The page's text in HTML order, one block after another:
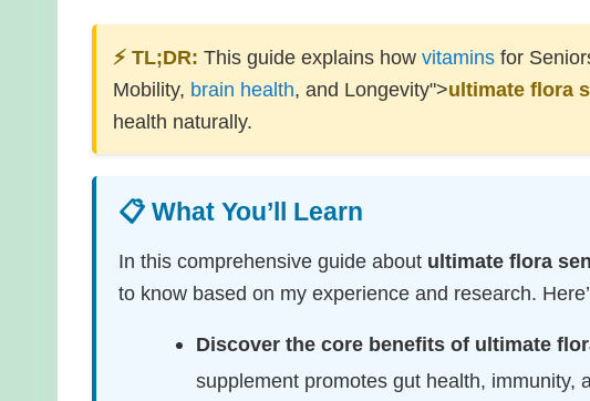
⚡ TL;DR: This guide explains how vitaminsfor
Mobility, brain health, and Longevity">ultimate flora
health naturally.
📋 What You’ll Learn
In this comprehensive guide about ultimate flora
to know based on my experience and research.
Discover the core benefits of ultimate
supplement promotes gut health, immunity,